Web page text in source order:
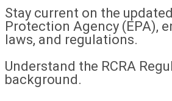
Stay current on the
Protection Agency (EPA),
laws, and regulations.
Understand the RCRA
background.